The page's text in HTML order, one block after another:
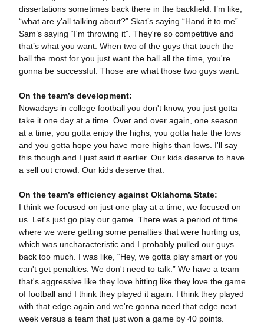
dissertations sometimes back there in the backfield. I’m like,
“what are y'all talking about?” Skat’s saying “Hand it to me”
Sam’s saying “I'm throwing it”. They're so competitive and
that’s what you want. When two of the guys that touch the
ball the most for you just want the ball all the time, you're
gonna be successful. Those are what those two guys want.
On the team’s development:
Nowadays in college football you don't know, you just gotta
take it one day at a time. Over and over again, one season
at a time, you gotta enjoy the highs, you gotta hate the lows
and you gotta hope you have more highs than lows. I'll say
this though and I just said it earlier. Our kids deserve to have
a sell out crowd. Our kids deserve that.
On the team’s efficiency against Oklahoma State:
I think we focused on just one play at a time, we focused on
us. Let's just go play our game. There was a period of time
where we were getting some penalties that were hurting us,
which was uncharacteristic and I probably pulled our guys
back too much. I was like, “Hey, we gotta play smart or you
can't get penalties. We don't need to talk.” We have a team
that's aggressive like they love hitting like they love the game
of football and I think they played it again. I think they played
with that edge again and we're gonna need that edge next
week versus a team that just won a game by 40 points.